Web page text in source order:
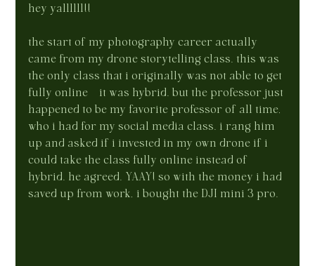
hey yallllll!!
the start of my photography career actually
came from my drone storytelling class. this was
the only class that i originally was not able to get
fully online—it was hybrid. but the professor just
happened to be my favorite professor of all time,
who i had for my social media class. i rang him
up and asked if i invested in my own drone if i
could take the class fully online instead of
hybrid. he agreed. YAAY! so with the money i had
saved up from work, i bought the DJI mini 3 pro.